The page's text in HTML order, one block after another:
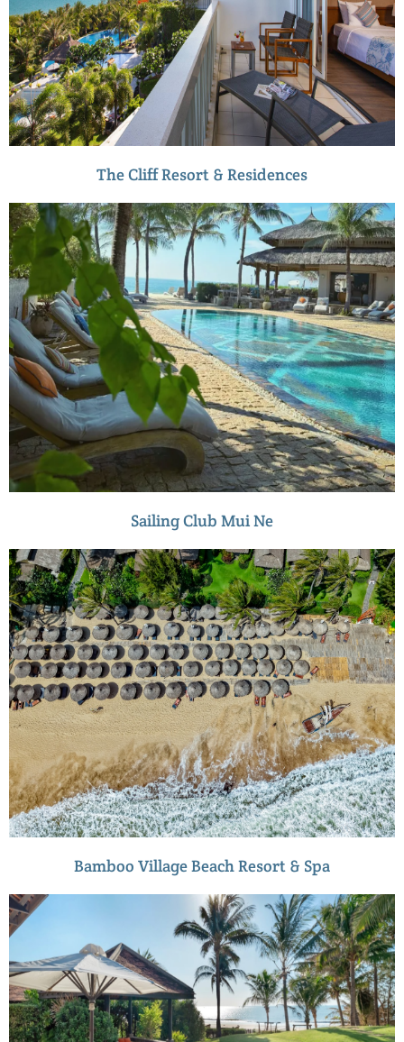
The Cliff Resort & Residences
Sailing Club Mui Ne
Bamboo Village Beach Resort & Spa